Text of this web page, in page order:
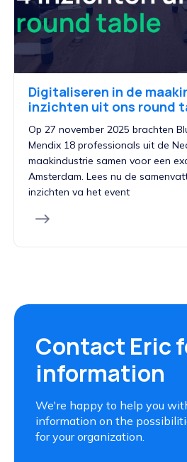
Digitaliseren in de
inzichten uit ons round
Op 27 november 2025 brachten
Mendix 18 professionals uit de
maakindustrie samen voor een
Amsterdam. Lees nu de
inzichten va het event
Contact Eric
information
We're happy to help you
information on the
for your organization.